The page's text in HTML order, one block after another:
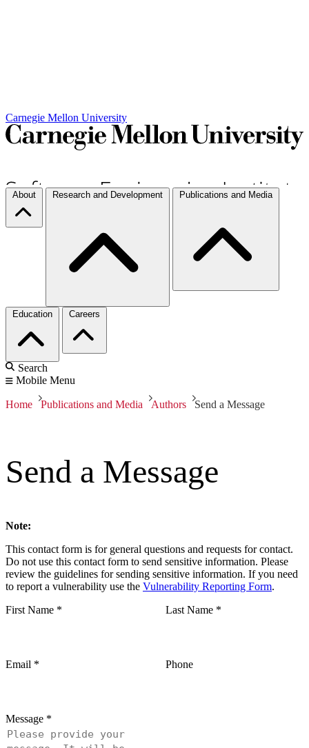
Carnegie Mellon University
About Research and Development Publications and Media
Education Careers
Search
Mobile Menu
Home Publications and Media Authors Send a Message
Send a Message
Note:
This contact form is for general questions and requests for contact.
Do not use this contact form to send sensitive information. Please
review the guidelines for sending sensitive information. If you need
to report a vulnerability use the Vulnerability Reporting Form.
First Name * Last Name *
Email * Phone
Message *